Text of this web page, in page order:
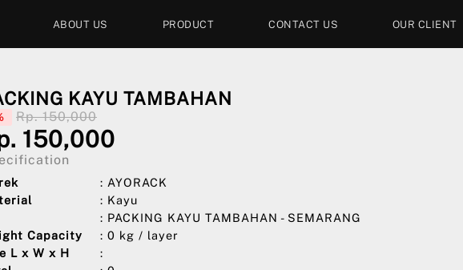
ABOUT US PRODUCT CONTACT US OUR CLIENT
KAYU TAMBAHAN
Rp. 150,000
150,000
: AYORACK
: Kayu
: PACKING KAYU TAMBAHAN - SEMARANG
Capacity
: 0 kg / layer
L x W x H
: